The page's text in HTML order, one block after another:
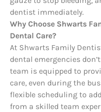
dentist immediately.
Why Choose Shwarts
Dental Care?
At Shwarts Family
dental emergencies
team is equipped to
care, even during the
flexible scheduling to
from a skilled team